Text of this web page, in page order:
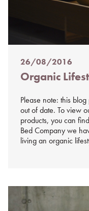
Posted
on
26/08/2016
Organic
Please note: this
out of date. To view
products, you can
Bed Company we
living an organic